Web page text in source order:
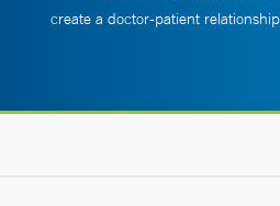
create a doctor-patient